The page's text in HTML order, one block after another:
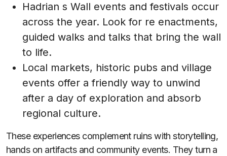
Hadrian s Wall events and festivals occur
across the year. Look for re enactments,
guided walks and talks that bring the wall
to life.
Local markets, historic pubs and village
events offer a friendly way to unwind
after a day of exploration and absorb
regional culture.
These experiences complement ruins with storytelling,
hands on artifacts and community events. They turn a